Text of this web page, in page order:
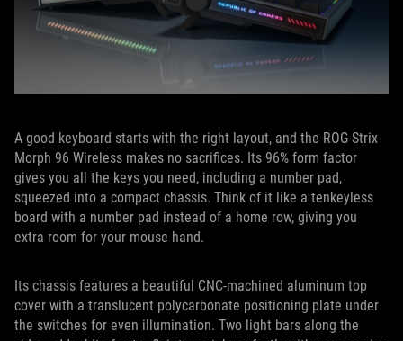
A good keyboard starts with the right layout, and the ROG Strix
Morph 96 Wireless makes no sacrifices. Its 96% form factor
gives you all the keys you need, including a number pad,
squeezed into a compact chassis. Think of it like a tenkeyless
board with a number pad instead of a home row, giving you
extra room for your mouse hand.
Its chassis features a beautiful CNC-machined aluminum top
cover with a translucent polycarbonate positioning plate under
the switches for even illumination. Two light bars along the